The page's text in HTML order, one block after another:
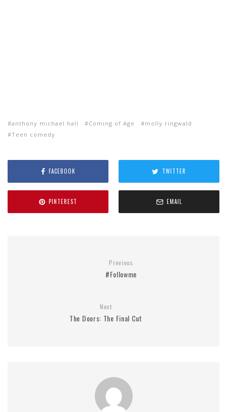
anthony michael hall Coming of Age
molly ringwald
Teen comedy
FACEBOOK TWITTER
PINTEREST EMAIL
Previous
#Followme
Next
The Doors: The Final Cut